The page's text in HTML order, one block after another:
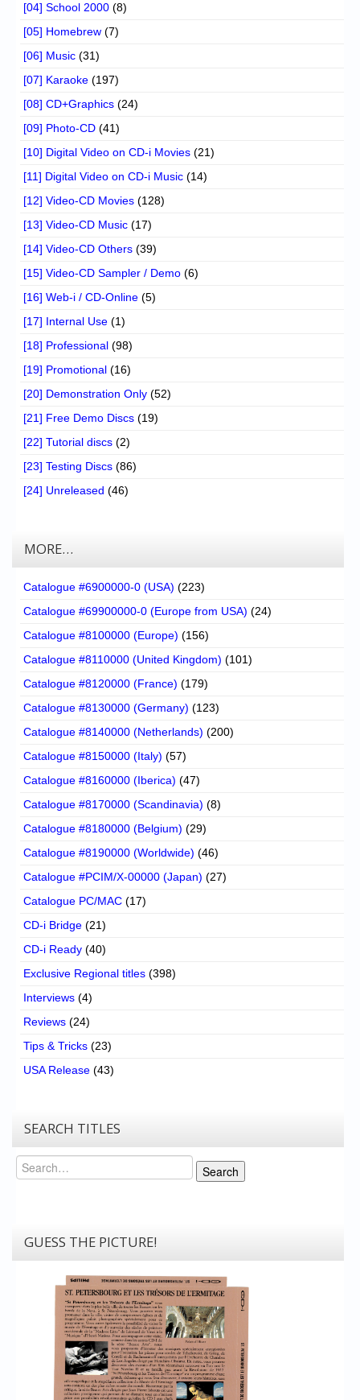
[04] School 2000 (8)
[05] Homebrew (7)
[06] Music (31)
[07] Karaoke (197)
[08] CD+Graphics (24)
[09] Photo-CD (41)
[10] Digital Video on CD-i Movies (21)
[11] Digital Video on CD-i Music (14)
[12] Video-CD Movies (128)
[13] Video-CD Music (17)
[14] Video-CD Others (39)
[15] Video-CD Sampler / Demo (6)
[16] Web-i / CD-Online (5)
[17] Internal Use (1)
[18] Professional (98)
[19] Promotional (16)
[20] Demonstration Only (52)
[21] Free Demo Discs (19)
[22] Tutorial discs (2)
[23] Testing Discs (86)
[24] Unreleased (46)
MORE…
Catalogue #6900000-0 (USA) (223)
Catalogue #69900000-0 (Europe from USA) (24)
Catalogue #8100000 (Europe) (156)
Catalogue #8110000 (United Kingdom) (101)
Catalogue #8120000 (France) (179)
Catalogue #8130000 (Germany) (123)
Catalogue #8140000 (Netherlands) (200)
Catalogue #8150000 (Italy) (57)
Catalogue #8160000 (Iberica) (47)
Catalogue #8170000 (Scandinavia) (8)
Catalogue #8180000 (Belgium) (29)
Catalogue #8190000 (Worldwide) (46)
Catalogue #PCIM/X-00000 (Japan) (27)
Catalogue PC/MAC (17)
CD-i Bridge (21)
CD-i Ready (40)
Exclusive Regional titles (398)
Interviews (4)
Reviews (24)
Tips & Tricks (23)
USA Release (43)
SEARCH TITLES
Search
Search
GUESS THE PICTURE!